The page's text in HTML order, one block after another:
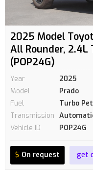
2025 Model
All Rounder,
(POP24G)
Year
2025
Model
Prado
Fuel
Turbo
Transmission
Vehicle ID
POP24G
$ On request get